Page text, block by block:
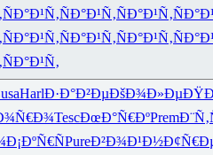
ÑÐ°Ð¹Ñ‚ÑÐ°Ð¹Ñ‚ÑÐ°Ð¹Ñ‚
ÑÐ°Ð¹Ñ‚ÑÐ°Ð¹Ñ‚ÑÐ°Ð¹Ñ‚
ÑÐ°Ð¹Ñ‚
HarlÐ·Ð°Ð²ÐµÐšÐ¾Ð»Ðµ
TescÐœÐ°Ñ€ÐºPrem
Ð¡ÐºÑ€ÑPureÐ²Ð¾Ð¹Ð½